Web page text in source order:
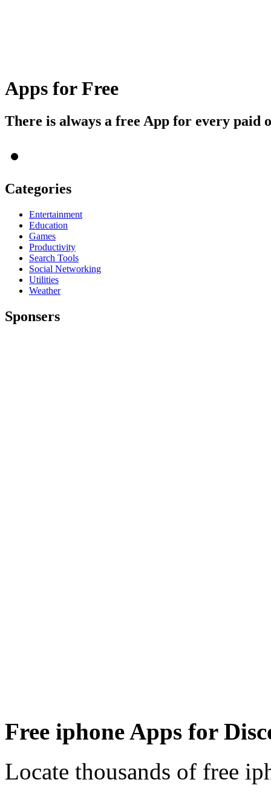
Apps for Free
There is always a free App for every paid
Categories
Entertainment
Education
Games
Productivity
Search Tools
Social Networking
Utilities
Weather
Sponsers
Free iphone Apps for
Locate thousands of free